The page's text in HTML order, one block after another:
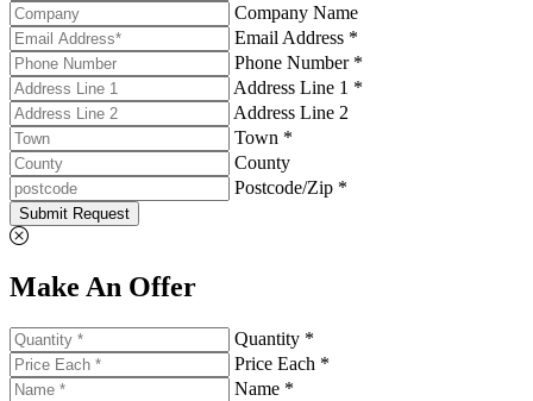
Company Name
Email Address *
Phone Number *
Address Line 1 *
Address Line 2
Town *
County
Postcode/Zip *
Submit Request
Make An Offer
Quantity *
Price Each *
Name *